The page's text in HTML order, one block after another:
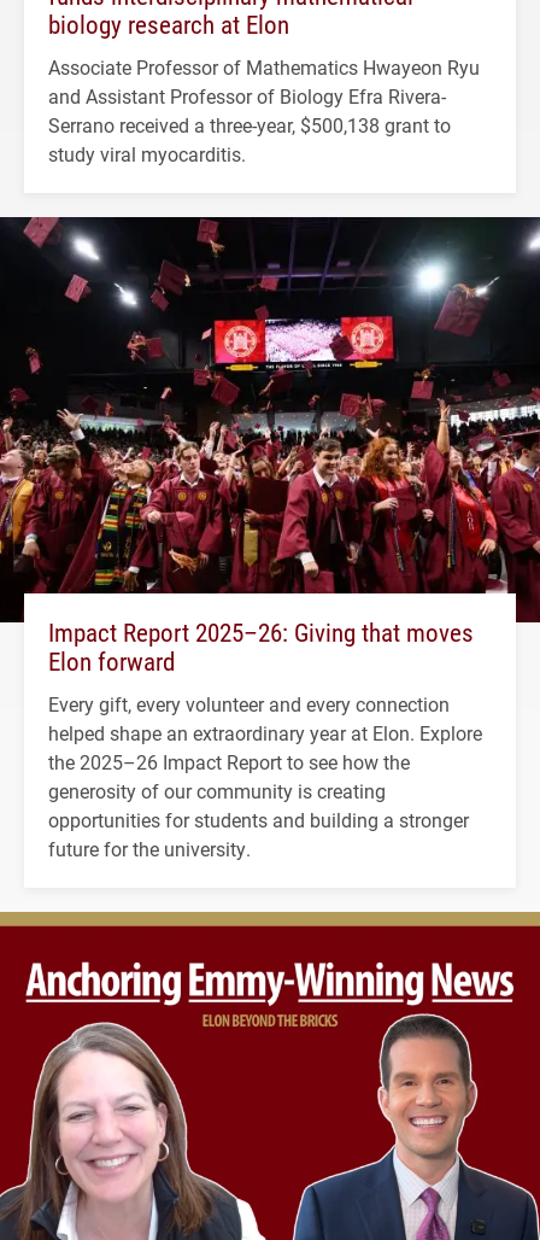
biology research at Elon
Associate Professor of Mathematics Hwayeon Ryu
and Assistant Professor of Biology Efra Rivera-
Serrano received a three-year, $500,138 grant to
study viral myocarditis.
Impact Report 2025–26: Giving that moves
Elon forward
Every gift, every volunteer and every connection
helped shape an extraordinary year at Elon. Explore
the 2025–26 Impact Report to see how the
generosity of our community is creating
opportunities for students and building a stronger
future for the university.